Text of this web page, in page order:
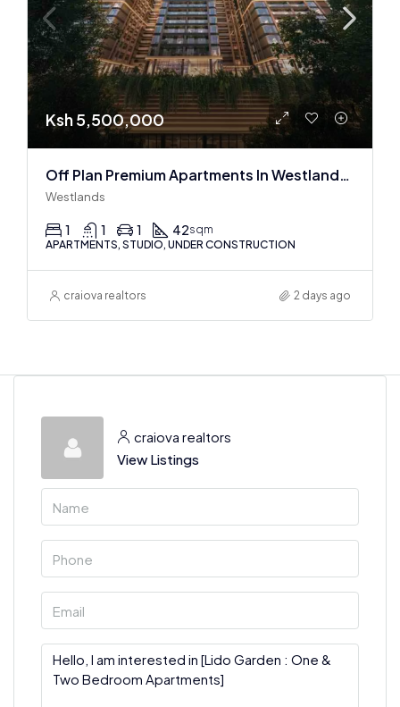
Ksh 5,500,000
Off Plan Premium Apartments In Westlands Near Sarit Center
Westlands
1 1 1 42sqm
APARTMENTS, STUDIO, UNDER CONSTRUCTION
craiova realtors 2 days ago
craiova realtors
View Listings